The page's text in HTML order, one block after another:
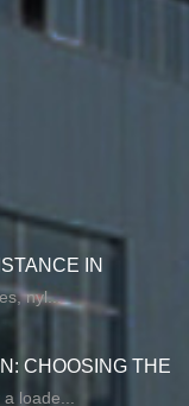
IN
nyl...
CHOOSING THE
loade...